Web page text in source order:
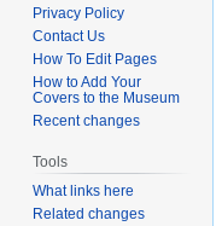
Privacy Policy
Contact Us
How To Edit Pages
How to Add Your
Covers to the Museum
Recent changes
Tools
What links here
Related changes